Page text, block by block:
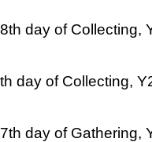
day of Collecting,
day of Collecting,
day of Gathering,